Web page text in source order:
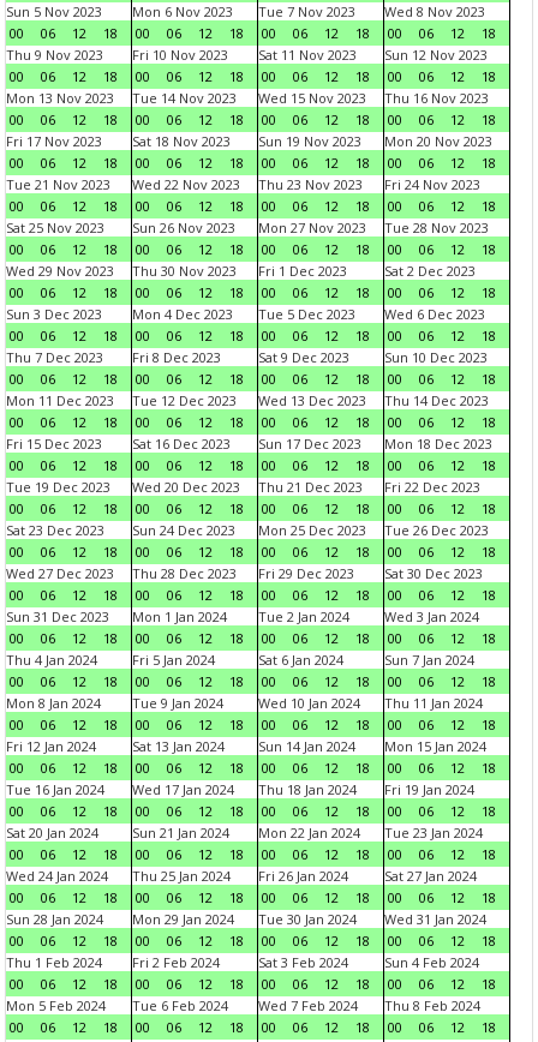
Sun 5 Nov 2023
00
06 12 18
Mon 6 Nov 2023
00
06 12 18
Tue 7 Nov 2023
00
06 12 18
Wed 8 Nov 2023
00
06 12
18
Thu 9 Nov 2023
00
06 12 18
Fri 10 Nov 2023
00
06 12 18
Sat 11 Nov 2023
00
06 12 18
Sun 12 Nov 2023
00
06 12
18
Mon 13 Nov 2023
00
06 12 18
Tue 14 Nov 2023
00
06 12 18
Wed 15 Nov 2023
00
06 12 18
Thu 16 Nov 2023
00
06 12
18
Fri 17 Nov 2023
00
06 12 18
Sat 18 Nov 2023
00
06 12 18
Sun 19 Nov 2023
00
06 12 18
Mon 20 Nov 2023
00
06 12
18
Tue 21 Nov 2023
00
06 12 18
Wed 22 Nov 2023
00
06 12 18
Thu 23 Nov 2023
00
06 12 18
Fri 24 Nov 2023
00
06 12
18
Sat 25 Nov 2023
00
06 12 18
Sun 26 Nov 2023
00
06 12 18
Mon 27 Nov 2023
00
06 12 18
Tue 28 Nov 2023
00
06 12
18
Wed 29 Nov 2023
00
06 12 18
Thu 30 Nov 2023
00
06 12 18
Fri 1 Dec 2023
00
06 12 18
Sat 2 Dec 2023
00
06 12
18
Sun 3 Dec 2023
00
06 12 18
Mon 4 Dec 2023
00
06 12 18
Tue 5 Dec 2023
00
06 12 18
Wed 6 Dec 2023
00
06 12
18
Thu 7 Dec 2023
00
06 12 18
Fri 8 Dec 2023
00
06 12 18
Sat 9 Dec 2023
00
06 12 18
Sun 10 Dec 2023
00
06 12
18
Mon 11 Dec 2023
00
06 12 18
Tue 12 Dec 2023
00
06 12 18
Wed 13 Dec 2023
00
06 12 18
Thu 14 Dec 2023
00
06 12
18
Fri 15 Dec 2023
00
06 12 18
Sat 16 Dec 2023
00
06 12 18
Sun 17 Dec 2023
00
06 12 18
Mon 18 Dec 2023
00
06 12
18
Tue 19 Dec 2023
00
06 12 18
Wed 20 Dec 2023
00
06 12 18
Thu 21 Dec 2023
00
06 12 18
Fri 22 Dec 2023
00
06 12
18
Sat 23 Dec 2023
00
06 12 18
Sun 24 Dec 2023
00
06 12 18
Mon 25 Dec 2023
00
06 12 18
Tue 26 Dec 2023
00
06 12
18
Wed 27 Dec 2023
00
06 12 18
Thu 28 Dec 2023
00
06 12 18
Fri 29 Dec 2023
00
06 12 18
Sat 30 Dec 2023
00
06 12
18
Sun 31 Dec 2023
00
06 12 18
Mon 1 Jan 2024
00
06 12 18
Tue 2 Jan 2024
00
06 12 18
Wed 3 Jan 2024
00
06 12
18
Thu 4 Jan 2024
00
06 12 18
Fri 5 Jan 2024
00
06 12 18
Sat 6 Jan 2024
00
06 12 18
Sun 7 Jan 2024
00
06 12
18
Mon 8 Jan 2024
00
06 12 18
Tue 9 Jan 2024
00
06 12 18
Wed 10 Jan 2024
00
06 12 18
Thu 11 Jan 2024
00
06 12
18
Fri 12 Jan 2024
00
06 12 18
Sat 13 Jan 2024
00
06 12 18
Sun 14 Jan 2024
00
06 12 18
Mon 15 Jan 2024
00
06 12
18
Tue 16 Jan 2024
00
06 12 18
Wed 17 Jan 2024
00
06 12 18
Thu 18 Jan 2024
00
06 12 18
Fri 19 Jan 2024
00
06 12
18
Sat 20 Jan 2024
00
06 12 18
Sun 21 Jan 2024
00
06 12 18
Mon 22 Jan 2024
00
06 12 18
Tue 23 Jan 2024
00
06 12
18
Wed 24 Jan 2024
00
06 12 18
Thu 25 Jan 2024
00
06 12 18
Fri 26 Jan 2024
00
06 12 18
Sat 27 Jan 2024
00
06 12
18
Sun 28 Jan 2024
00
06 12 18
Mon 29 Jan 2024
00
06 12 18
Tue 30 Jan 2024
00
06 12 18
Wed 31 Jan 2024
00
06 12
18
Thu 1 Feb 2024
00
06 12 18
Fri 2 Feb 2024
00
06 12 18
Sat 3 Feb 2024
00
06 12 18
Sun 4 Feb 2024
00
06 12
18
Mon 5 Feb 2024
00
06 12 18
Tue 6 Feb 2024
00
06 12 18
Wed 7 Feb 2024
00
06 12 18
Thu 8 Feb 2024
00
06 12
18